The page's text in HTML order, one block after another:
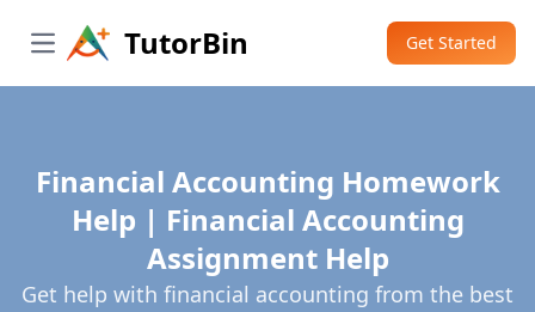
Open main menuTutorBin Get Started
Financial Accounting Homework
Help | Financial Accounting
Assignment Help
Get help with financial accounting from the best